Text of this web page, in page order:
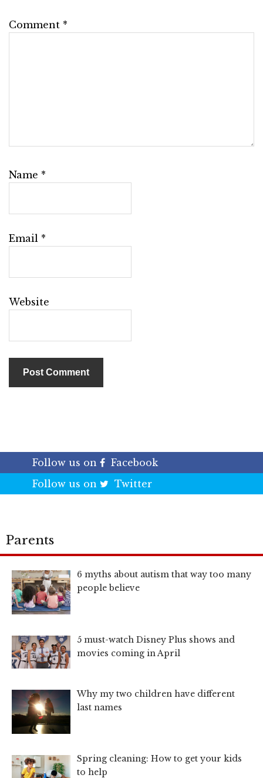
Comment *
Name *
Email *
Website
Follow us on
Facebook
Follow us on
Twitter
Parents
6 myths about autism that way too many
people believe
5 must-watch Disney Plus shows and
movies coming in April
Why my two children have different
last names
Spring cleaning: How to get your kids
to help